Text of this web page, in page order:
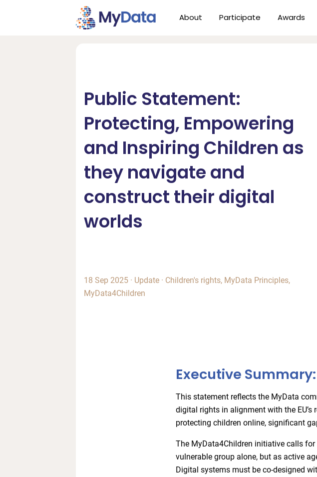
About Participate Awards
Public Statement:
Protecting, Empowering
and Inspiring Children as
they navigate and
construct their digital
worlds
18 Sep 2025 · Update · Children's rights, MyData Principles,
MyData4Children
Executive Summary:
This statement reflects the MyData
digital rights in alignment with the
protecting children online, significant
The MyData4Children initiative calls
vulnerable group alone, but as active
Digital systems must be co-designed